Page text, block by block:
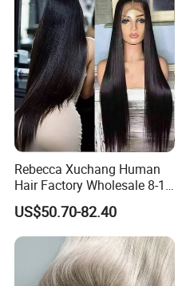
Rebecca Xuchang Human
Hair Factory Wholesale 8-18
Inch 13*4 HD Swiss Lace
Closure Raw Brazilian
Natural Virgin Straight
Human Hair Lace Closure
US$50.70-82.40